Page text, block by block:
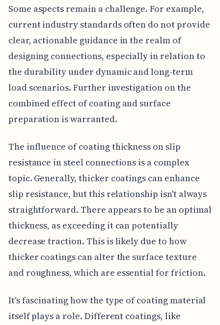
Some aspects remain a challenge. For example,
current industry standards often do not provide
clear, actionable guidance in the realm of
designing connections, especially in relation to
the durability under dynamic and long-term
load scenarios. Further investigation on the
combined effect of coating and surface
preparation is warranted.
The influence of coating thickness on slip
resistance in steel connections is a complex
topic. Generally, thicker coatings can enhance
slip resistance, but this relationship isn't always
straightforward. There appears to be an optimal
thickness, as exceeding it can potentially
decrease traction. This is likely due to how
thicker coatings can alter the surface texture
and roughness, which are essential for friction.
It's fascinating how the type of coating material
itself plays a role. Different coatings, like